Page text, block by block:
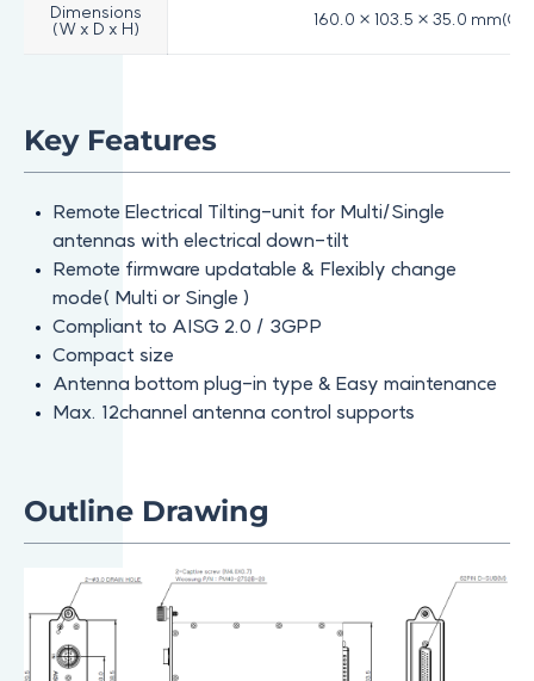
Dimensions
(W x D x H) 160.0 × 103.5 × 35.0
Key Features
Remote Electrical Tilting-unit for Multi/Single
antennas with electrical down-tilt
Remote firmware updatable & Flexibly change
mode( Multi or Single )
Compliant to AISG 2.0 / 3GPP
Compact size
Antenna bottom plug-in type & Easy maintenance
Max. 12channel antenna control supports
Outline Drawing